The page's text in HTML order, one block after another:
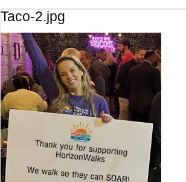
Taco-2.jpg